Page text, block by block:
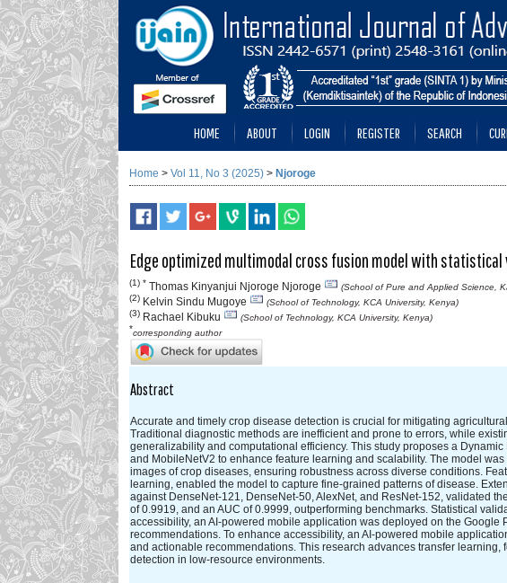
HOME ABOUT LOGIN REGISTER SEARCH
Home > Vol 11, No 3 (2025) > Njoroge
Edge optimized multimodal cross fusion model with
(1) * Thomas Kinyanjui Njoroge Njoroge
(School of Pure and Applied Science,
(2) Kelvin Sindu Mugoye
(School of Technology, KCA University, Kenya)
(3) Rachael Kibuku
(School of Technology, KCA University, Kenya)
*corresponding author
Abstract
Accurate and timely crop disease detection is crucial for mitigating
Traditional diagnostic methods are inefficient and prone to errors, while
generalizability and computational efficiency. This study proposes a
and MobileNetV2 to enhance feature learning and scalability. The model
images of crop diseases, ensuring robustness across diverse conditions.
learning, enabled the model to capture fine-grained patterns of disease.
against DenseNet-121, DenseNet-50, AlexNet, and ResNet-152, validated
of 0.9919, and an AUC of 0.9999, outperforming benchmarks. Statistical
accessibility, an AI-powered mobile application was deployed on the
recommendations. To enhance accessibility, an AI-powered mobile
and actionable recommendations. This research advances transfer
detection in low-resource environments.